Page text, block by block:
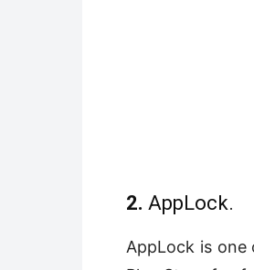
2. AppLock.
AppLock is